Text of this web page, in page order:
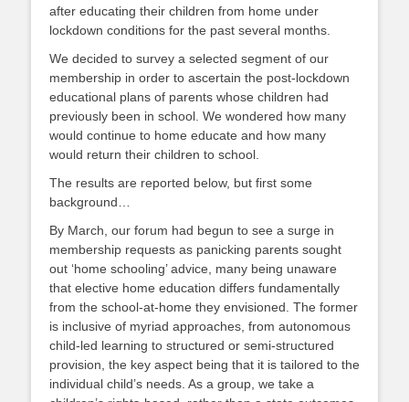
after educating their children from home under
lockdown conditions for the past several months.
We decided to survey a selected segment of our
membership in order to ascertain the post-lockdown
educational plans of parents whose children had
previously been in school. We wondered how many
would continue to home educate and how many
would return their children to school.
The results are reported below, but first some
background…
By March, our forum had begun to see a surge in
membership requests as panicking parents sought
out ‘home schooling’ advice, many being unaware
that elective home education differs fundamentally
from the school-at-home they envisioned. The former
is inclusive of myriad approaches, from autonomous
child-led learning to structured or semi-structured
provision, the key aspect being that it is tailored to the
individual child’s needs. As a group, we take a